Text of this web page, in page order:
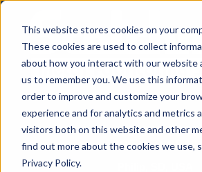
This website stores cookies on your
These cookies are used to collect
about how you interact with our website
us to remember you. We use this
order to improve and customize your
experience and for analytics and metrics
visitors both on this website and other
find out more about the cookies we use,
Privacy Policy.
800-843-8844
605-859-2542